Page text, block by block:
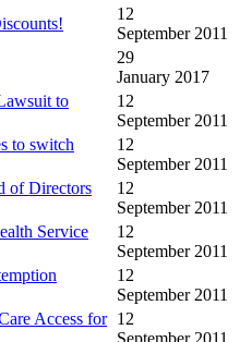
12
September 2011
29
January 2017
to
12
September 2011
to switch
12
September 2011
of Directors
12
September 2011
Service
12
September 2011
12
September 2011
Access for 12
September 2011